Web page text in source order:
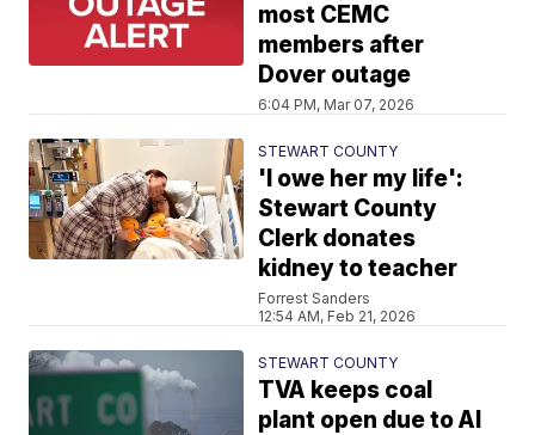
most CEMC
members after
Dover outage
6:04 PM, Mar 07, 2026
STEWART COUNTY
'I owe her my life':
Stewart County
Clerk donates
kidney to teacher
Forrest Sanders
12:54 AM, Feb 21, 2026
STEWART COUNTY
TVA keeps coal
plant open due to AI